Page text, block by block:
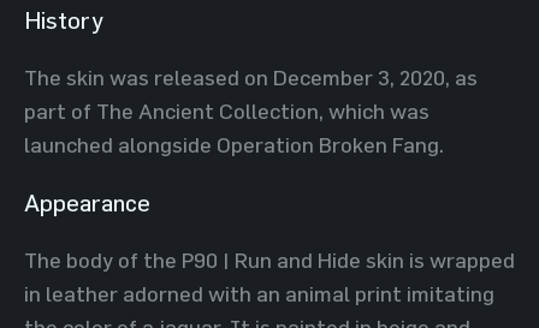
History
The skin was released on December 3, 2020, as
part of The Ancient Collection, which was
launched alongside Operation Broken Fang.
Appearance
The body of the P90 | Run and Hide skin is wrapped
in leather adorned with an animal print imitating